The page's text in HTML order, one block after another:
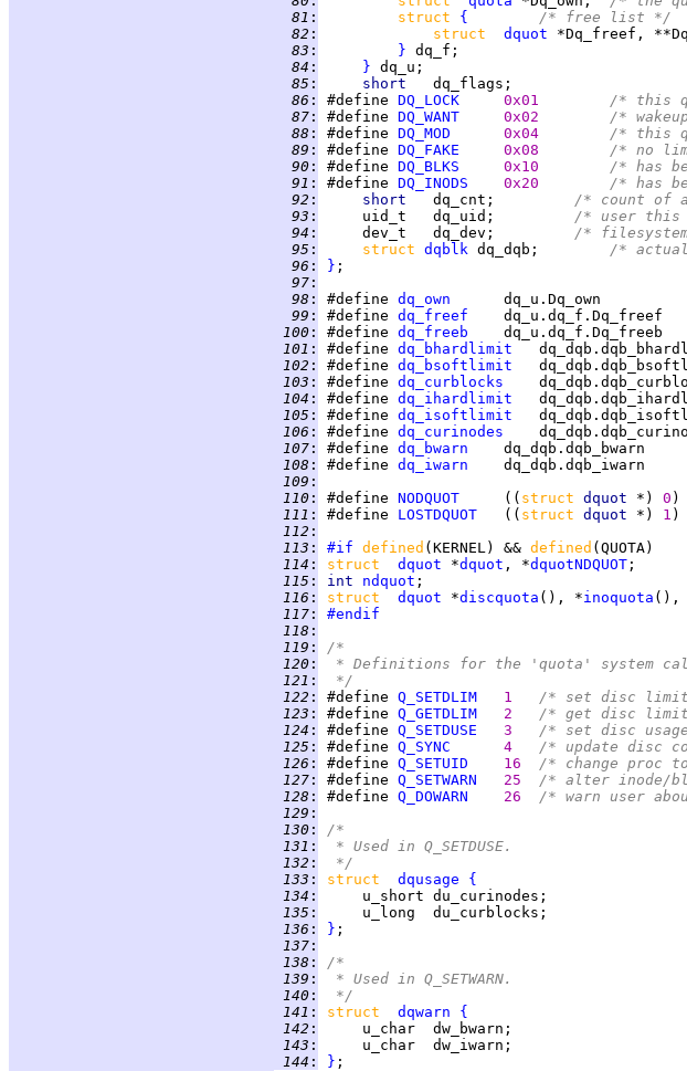
  81
: struct {
/* free list */
  82
: struct dquot
  83
: }
  84
: }
  85
: short
  86
: #define DQ_LOCK 0x01
/* this
  87
: #define DQ_WANT 0x02
/*
  88
: #define DQ_MOD 0x04
/* this
  89
: #define DQ_FAKE 0x08
/* no
  90
: #define DQ_BLKS 0x10
/* has
  91
: #define DQ_INODS 0x20
/* has
  92
: short dq_cnt;
/* count of
  93
:
     uid_t   dq_uid;
/* user this
  94
:
     dev_t   dq_dev;
/*
  95
: struct dqblk dq_dqb;
/*
  96
: }
  97
:
  98
: #define dq_own
  99
: #define dq_freef
100 : #define dq_freeb
101 : #define dq_bhardlimit
102 : #define dq_bsoftlimit
103 : #define dq_curblocks
104 : #define dq_ihardlimit
105 : #define dq_isoftlimit
106 : #define dq_curinodes
107 : #define dq_bwarn
108 : #define dq_iwarn
109 :
110 : #define NODQUOT
     ((
struct dquot *) 0
111 : #define LOSTDQUOT
   ((
struct dquot *) 1
112 :
113 : #if defined (KERNEL) && defined
114 : struct dquot *dquot , *dquotNDQUOT
115 : int ndquot
116 : struct dquot *discquota (), *inoquota (),
117 :
#endif
118 :
119 :
/*
120 :
* Definitions for the 'quota' system
121 :
*/
122 : #define Q_SETDLIM 1
/* set disc
123 : #define Q_GETDLIM 2
/* get disc
124 : #define Q_SETDUSE 3
/* set disc
125 : #define Q_SYNC 4
/* update disc
126 : #define Q_SETUID 16
/* change proc
127 : #define Q_SETWARN 25
/* alter inode/
128 : #define Q_DOWARN 26
/* warn user
129 :
130 :
/*
131 :
* Used in Q_SETDUSE.
132 :
*/
133 : struct dqusage
{
134 :
135 :
136 : }
137 :
138 :
/*
139 :
* Used in Q_SETWARN.
140 :
*/
141 : struct dqwarn
{
142 :
143 :
144 : }